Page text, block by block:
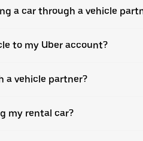
a car through a vehicle
to my Uber account?
a vehicle partner?
my rental car?